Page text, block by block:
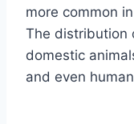
more common
The distribution
domestic
and even